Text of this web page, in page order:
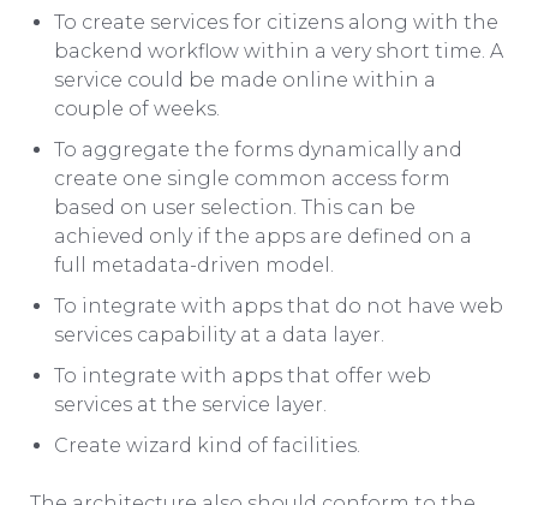
To create services for citizens along with the
backend workflow within a very short time. A
service could be made online within a
couple of weeks.
To aggregate the forms dynamically and
create one single common access form
based on user selection. This can be
achieved only if the apps are defined on a
full metadata-driven model.
To integrate with apps that do not have web
services capability at a data layer.
To integrate with apps that offer web
services at the service layer.
Create wizard kind of facilities.